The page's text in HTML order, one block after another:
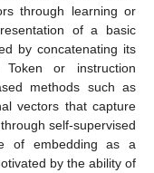
through learning or
of a basic
by concatenating its
or instruction
methods such as
vectors that capture
self-supervised
of embedding as a
by the ability of